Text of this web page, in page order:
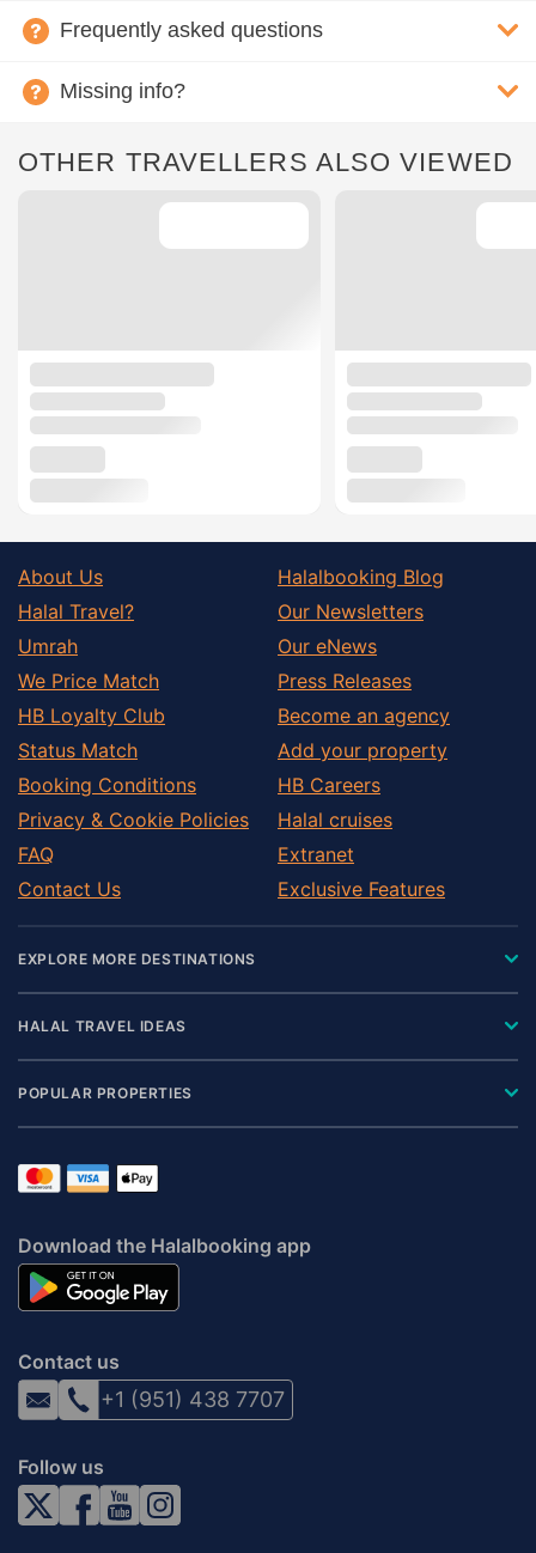
Frequently asked questions
Missing info?
OTHER TRAVELLERS ALSO VIEWED
About Us
Halal Travel?
Umrah
We Price Match
HB Loyalty Club
Status Match
Booking Conditions
Privacy & Cookie Policies
FAQ
Contact Us
Halalbooking Blog
Our Newsletters
Our eNews
Press Releases
Become an agency
Add your property
HB Careers
Halal cruises
Extranet
Exclusive Features
EXPLORE MORE DESTINATIONS
HALAL TRAVEL IDEAS
POPULAR PROPERTIES
Download the Halalbooking app
Contact us
+1 (951) 438 7707
Follow us